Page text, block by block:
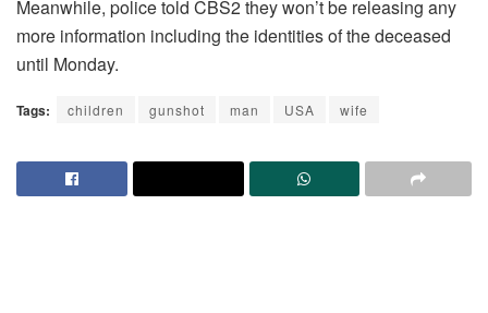
Meanwhile, police told CBS2 they won’t be releasing any
more information including the identities of the deceased
until Monday.
Tags: children gunshot man USA wife